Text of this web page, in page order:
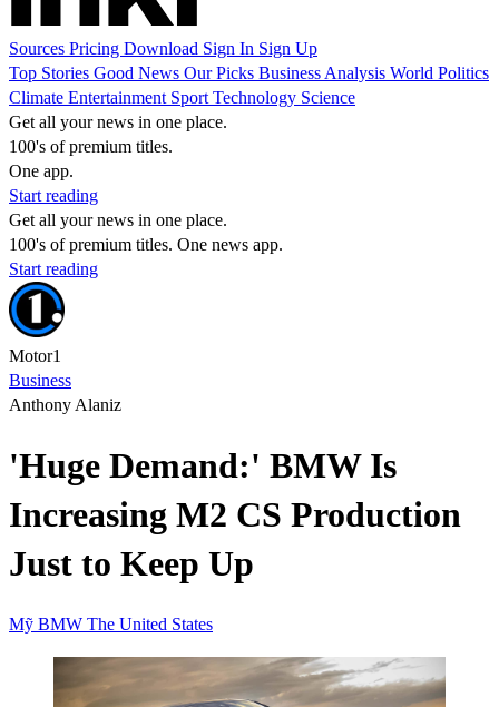
Sources Pricing Download Sign In Sign Up
Top Stories Good News Our Picks Business Analysis World Politics
Climate Entertainment Sport Technology Science
Get all your news in one place.
100's of premium titles.
One app.
Start reading
Get all your news in one place.
100's of premium titles. One news app.
Start reading
Motor1
Business
Anthony Alaniz
'Huge Demand:' BMW Is
Increasing M2 CS Production
Just to Keep Up
Mỹ BMW The United States